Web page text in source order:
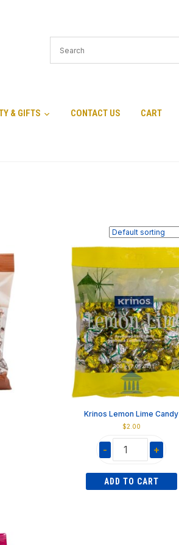
& GIFTS CONTACT US CART
Krinos Lemon Lime Candy
$2.00
-
Lemon
Lime
+
ADD TO CART